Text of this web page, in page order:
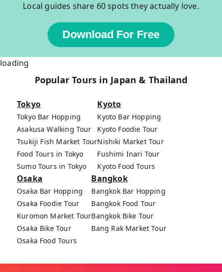
Local guides share 60 spots they actually love.
Download For Free
loading
Popular Tours in Japan & Thailand
Tokyo
Tokyo Bar Hopping
Asakusa Walking Tour
Tsukiji Fish Market Tour
Food Tours in Tokyo
Sumo Tours in Tokyo
Kyoto
Kyoto Bar Hopping
Kyoto Foodie Tour
Nishiki Market Tour
Fushimi Inari Tour
Kyoto Food Tours
Osaka
Osaka Bar Hopping
Osaka Foodie Tour
Kuromon Market Tour
Osaka Bike Tour
Osaka Food Tours
Bangkok
Bangkok Bar Hopping
Bangkok Food Tour
Bangkok Bike Tour
Bang Rak Market Tour